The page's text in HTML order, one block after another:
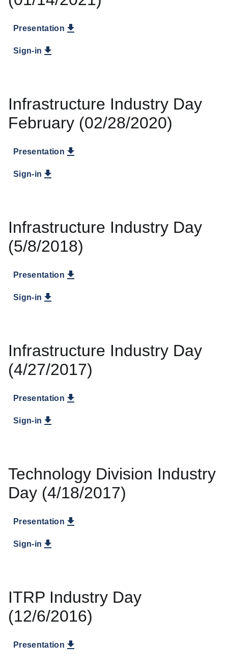
Presentation
Sign-in
Infrastructure Industry Day
February (02/28/2020)
Presentation
Sign-in
Infrastructure Industry Day
(5/8/2018)
Presentation
Sign-in
Infrastructure Industry Day
(4/27/2017)
Presentation
Sign-in
Technology Division Industry
Day (4/18/2017)
Presentation
Sign-in
ITRP Industry Day
(12/6/2016)
Presentation